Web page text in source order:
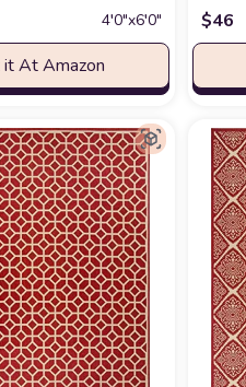
4′0″x6′0″
it At Amazon
$46